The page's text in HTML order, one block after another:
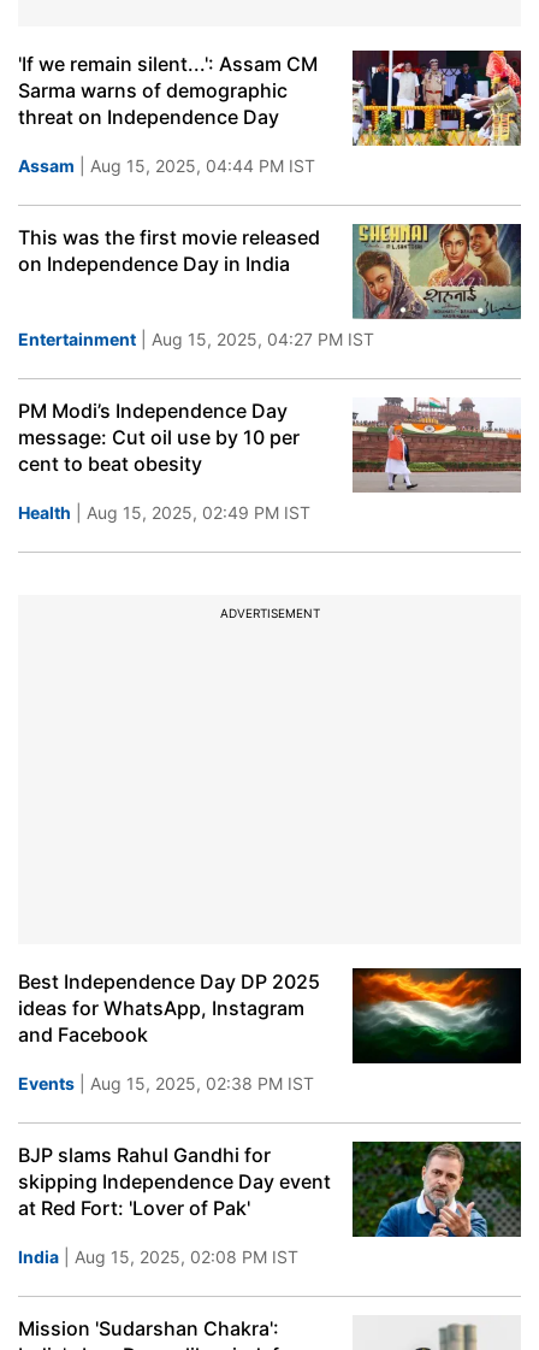
'If we remain silent...': Assam CM
Sarma warns of demographic
threat on Independence Day
Assam | Aug 15, 2025, 04:44 PM IST
This was the first movie released
on Independence Day in India
Entertainment | Aug 15, 2025, 04:27 PM IST
PM Modi’s Independence Day
message: Cut oil use by 10 per
cent to beat obesity
Health | Aug 15, 2025, 02:49 PM IST
ADVERTISEMENT
Best Independence Day DP 2025
ideas for WhatsApp, Instagram
and Facebook
Events | Aug 15, 2025, 02:38 PM IST
BJP slams Rahul Gandhi for
skipping Independence Day event
at Red Fort: 'Lover of Pak'
India | Aug 15, 2025, 02:08 PM IST
Mission 'Sudarshan Chakra':